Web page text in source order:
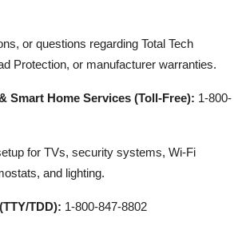
or questions regarding Total Tech
Protection, or manufacturer warranties.
Smart Home Services (Toll-Free): 1-800-
for TVs, security systems, Wi-Fi
and lighting.
TDD): 1-800-847-8802